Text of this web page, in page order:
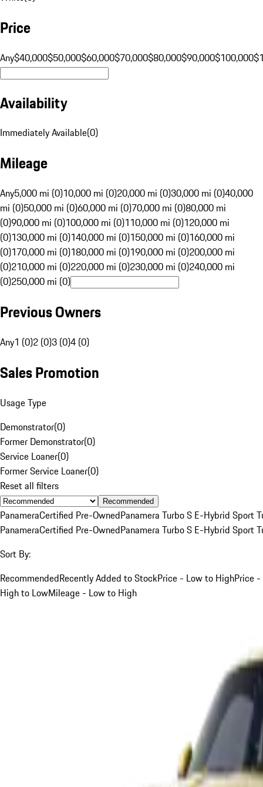
Price
Any$40,000$50,000$60,000$70,000$80,000$90,000$100,000
Availability
Immediately Available(0)
Mileage
Any5,000 mi (0)10,000 mi (0)20,000 mi (0)30,000 mi (0)40,000
mi (0)50,000 mi (0)60,000 mi (0)70,000 mi (0)80,000 mi
(0)90,000 mi (0)100,000 mi (0)110,000 mi (0)120,000 mi
(0)130,000 mi (0)140,000 mi (0)150,000 mi (0)160,000 mi
(0)170,000 mi (0)180,000 mi (0)190,000 mi (0)200,000 mi
(0)210,000 mi (0)220,000 mi (0)230,000 mi (0)240,000 mi
(0)250,000 mi (0)
Previous Owners
Any1 (0)2 (0)3 (0)4 (0)
Sales Promotion
Usage Type
Demonstrator(0)
Former Demonstrator(0)
Service Loaner(0)
Former Service Loaner(0)
Reset all filters
Recommended
PanameraCertified Pre-OwnedPanamera Turbo S E-Hybrid Sport
PanameraCertified Pre-OwnedPanamera Turbo S E-Hybrid Sport
Sort By:
RecommendedRecently Added to StockPrice - Low to HighPrice -
High to LowMileage - Low to High